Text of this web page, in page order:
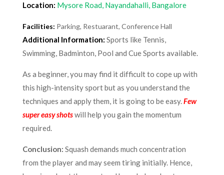
Location: Mysore Road, Nayandahalli, Bangalore
Facilities: Parking, Restuarant, Conference Hall
Additional Information: Sports like Tennis,
Swimming, Badminton, Pool and Cue Sports available.
As a beginner, you may find it difficult to cope up with
this high-intensity sport but as you understand the
techniques and apply them, it is going to be easy.Few
super easy shotswill help you gain the momentum
required.
Conclusion: Squash demands much concentration
from the player and may seem tiring initially. Hence,